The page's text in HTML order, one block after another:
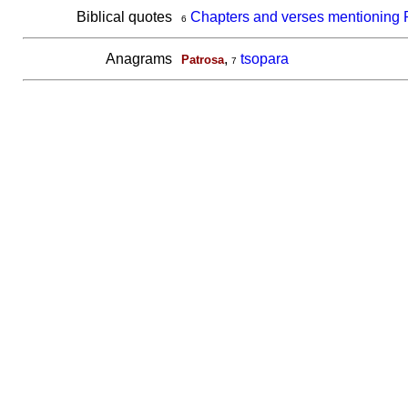
Biblical quotes
6 Chapters and verses mentioning
Anagrams Patrosa, 7 tsopara